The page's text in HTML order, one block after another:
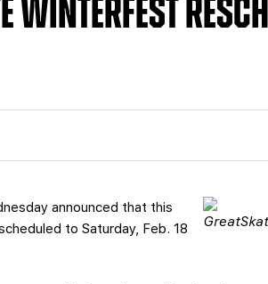
WINTERFEST
announced that this
to Saturday, Feb. 18